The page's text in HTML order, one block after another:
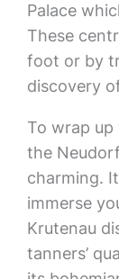
Palace
These
foot or by
discovery
To wrap
the
charming.
immerse
Krutenau
tanners’